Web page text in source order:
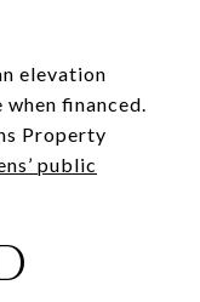
elevation
financed.
Property
public